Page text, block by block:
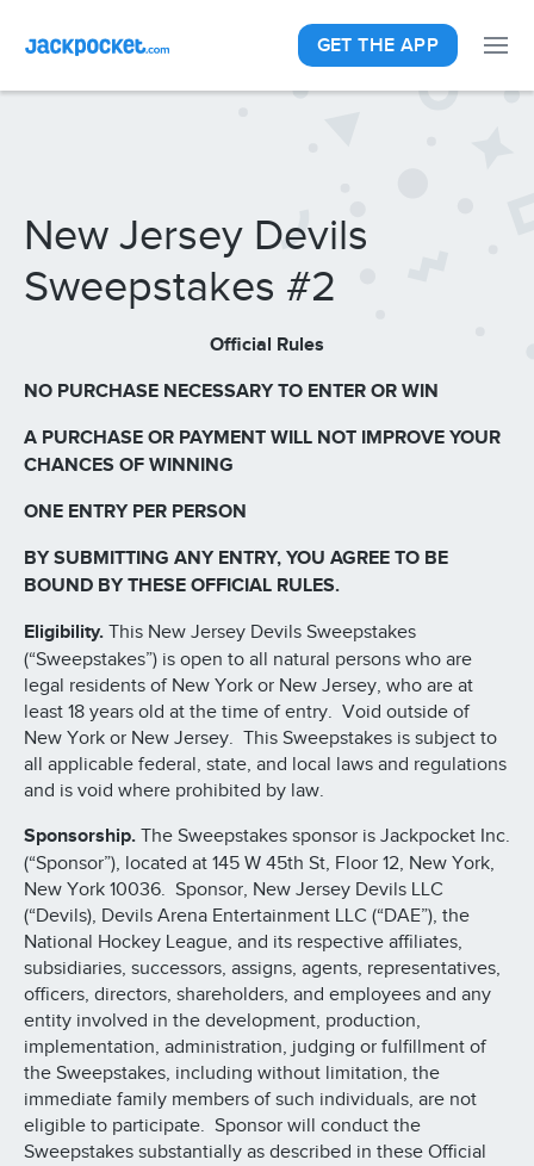
GET THE APP
New Jersey Devils
Sweepstakes #2
Official Rules
NO PURCHASE NECESSARY TO ENTER OR WIN
A PURCHASE OR PAYMENT WILL NOT IMPROVE YOUR
CHANCES OF WINNING
ONE ENTRY PER PERSON
BY SUBMITTING ANY ENTRY, YOU AGREE TO BE
BOUND BY THESE OFFICIAL RULES.
Eligibility. This New Jersey Devils Sweepstakes
(“Sweepstakes”) is open to all natural persons who are
legal residents of New York or New Jersey, who are at
least 18 years old at the time of entry. Void outside of
New York or New Jersey. This Sweepstakes is subject to
all applicable federal, state, and local laws and regulations
and is void where prohibited by law.
Sponsorship. The Sweepstakes sponsor is Jackpocket Inc.
(“Sponsor”), located at 145 W 45th St, Floor 12, New York,
New York 10036. Sponsor, New Jersey Devils LLC
(“Devils), Devils Arena Entertainment LLC (“DAE”), the
National Hockey League, and its respective affiliates,
subsidiaries, successors, assigns, agents, representatives,
officers, directors, shareholders, and employees and any
entity involved in the development, production,
implementation, administration, judging or fulfillment of
the Sweepstakes, including without limitation, the
immediate family members of such individuals, are not
eligible to participate. Sponsor will conduct the
Sweepstakes substantially as described in these Official